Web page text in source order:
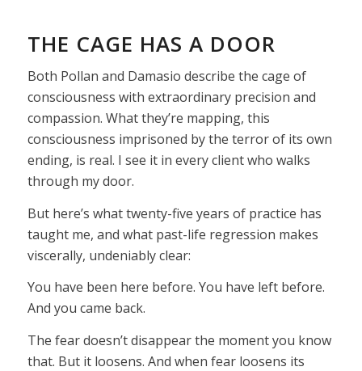
THE CAGE HAS A DOOR
Both Pollan and Damasio describe the cage of
consciousness with extraordinary precision and
compassion. What they’re mapping, this
consciousness imprisoned by the terror of its own
ending, is real. I see it in every client who walks
through my door.
But here’s what twenty-five years of practice has
taught me, and what past-life regression makes
viscerally, undeniably clear:
You have been here before. You have left before.
And you came back.
The fear doesn’t disappear the moment you know
that. But it loosens. And when fear loosens its